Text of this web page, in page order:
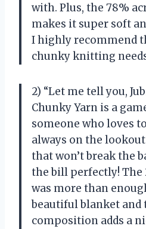
with. Plus, the 78%
makes it super soft
I highly recommend
chunky knitting
2) “Let me tell you,
Chunky Yarn is a
someone who loves
always on the
that won’t break the
the bill perfectly! The
was more than
beautiful blanket and
composition adds a